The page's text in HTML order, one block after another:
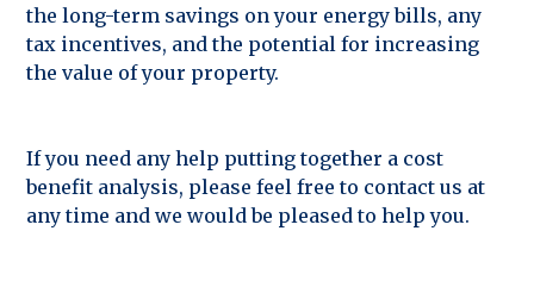
the long-term savings on your energy bills, any
tax incentives, and the potential for increasing
the value of your property.
If you need any help putting together a cost
benefit analysis, please feel free to contact us at
any time and we would be pleased to help you.